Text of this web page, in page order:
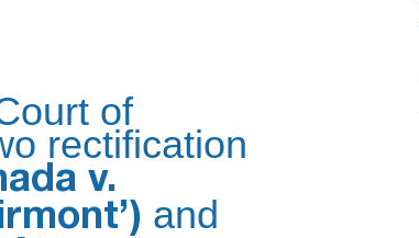
of
rectification
v.
and